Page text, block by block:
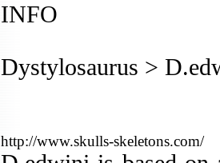
INFO
Dystylosaurus >
http://www.skulls-skeletons.com/